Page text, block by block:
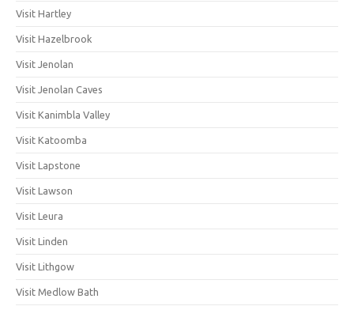
Visit Hartley
Visit Hazelbrook
Visit Jenolan
Visit Jenolan Caves
Visit Kanimbla Valley
Visit Katoomba
Visit Lapstone
Visit Lawson
Visit Leura
Visit Linden
Visit Lithgow
Visit Medlow Bath